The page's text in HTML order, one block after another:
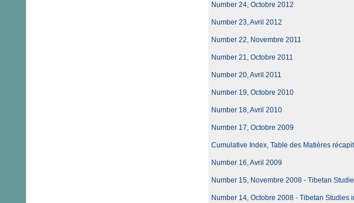
Number 24, Octobre 2012
Number 23, Avril 2012
Number 22, Novembre 2011
Number 21, Octobre 2011
Number 20, Avril 2011
Number 19, Octobre 2010
Number 18, Avril 2010
Number 17, Octobre 2009
Cumulative Index, Table des Matières
Number 16, Avril 2009
Number 15, Novembre 2008 - Tibetan
Number 14, Octobre 2008 - Tibetan Studies